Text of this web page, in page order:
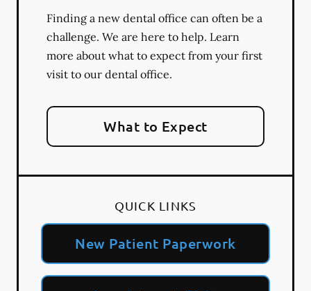
Finding a new dental office can often be a
challenge. We are here to help. Learn
more about what to expect from your first
visit to our dental office.
What to Expect
QUICK LINKS
New Patient Paperwork